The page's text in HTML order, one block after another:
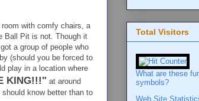
room with comfy chairs, a
Ball Pit is not. Though it
a group of people who
(should you be forced to
play in a location where
KING!!!" at around
know better than to
Total Visitors
What are these
symbols?
Web Site